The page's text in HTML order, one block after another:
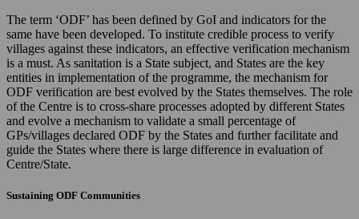
The term ‘ODF’ has been defined by GoI and indicators for the
same have been developed. To institute credible process to verify
villages against these indicators, an effective verification mechanism
is a must. As sanitation is a State subject, and States are the key
entities in implementation of the programme, the mechanism for
ODF verification are best evolved by the States themselves. The role
of the Centre is to cross-share processes adopted by different States
and evolve a mechanism to validate a small percentage of
GPs/villages declared ODF by the States and further facilitate and
guide the States where there is large difference in evaluation of
Centre/State.
Sustaining ODF Communities